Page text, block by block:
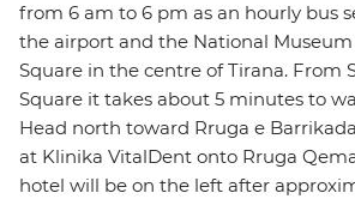
from 6 am to 6 pm as an hourly bus
the airport and the National
Square in the centre of Tirana. From
Square it takes about 5 minutes to
Head north toward Rruga e
at Klinika VitalDent onto Rruga
hotel will be on the left after